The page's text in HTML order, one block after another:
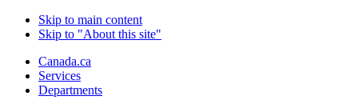
Skip to main content
Skip to "About this site"
Canada.ca
Services
Departments